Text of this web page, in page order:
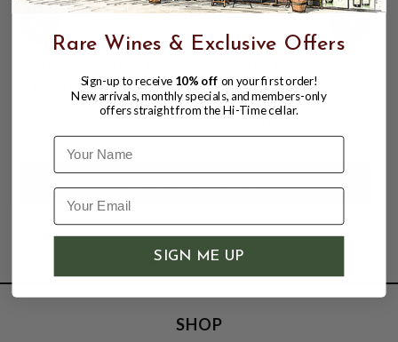
WINE/SPIRIT GIFT BOX WITH LID.
$12.99
SHOP
Rare Wines & Exclusive Offers
Sign-up to receive 10% off on your first order!
New arrivals, monthly specials, and members-only
offers straight from the Hi-Time cellar.
Name
SIGN ME UP